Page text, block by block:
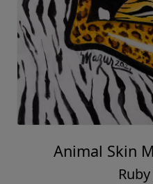
Animal Skin